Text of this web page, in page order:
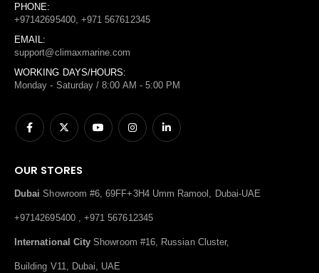
PHONE:
+97142695400, +971 567612345
EMAIL:
support@climaxmarine.com
WORKING DAYS/HOURS:
Monday - Saturday / 8:00 AM - 5:00 PM
OUR STORES
Dubai Showroom #6, 69FF+3H4 Umm Ramool, Dubai-UAE
+97142695400 , +971 567612345
International City Showroom #16, Russian Cluster,
Building V11, Dubai, UAE